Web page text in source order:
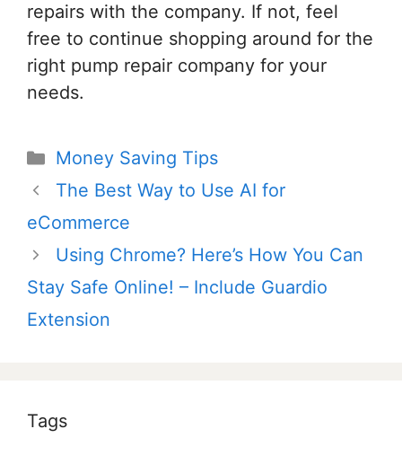
repairs with the company. If not, feel
free to continue shopping around for the
right pump repair company for your
needs.
Categories
Money Saving Tips
Post
navigation
The Best Way to Use AI for
eCommerce
Using Chrome? Here’s How You Can
Stay Safe Online! – Include Guardio
Extension
Tags